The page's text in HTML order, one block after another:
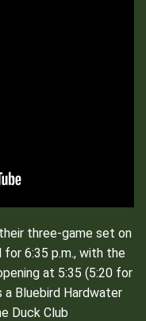
three-game set on
for 6:35 p.m., with the
at 5:35 (5:20 for
a Bluebird Hardwater
Duck Club